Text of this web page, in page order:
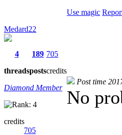
Use magic
Medard22
4
threads
189
posts
705
credits
Diamond Member
credits
705
Post time
No